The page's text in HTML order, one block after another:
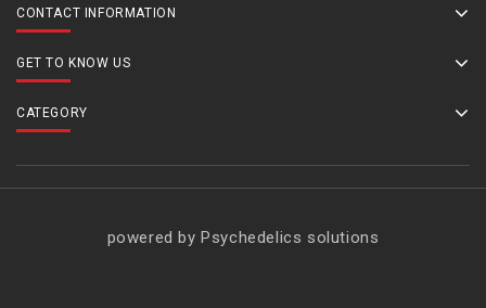
CONTACT INFORMATION
GET TO KNOW US
CATEGORY
powered by Psychedelics solutions